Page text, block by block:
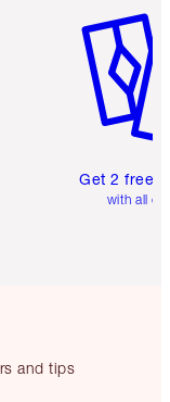
Get 2 free
with all
and tips